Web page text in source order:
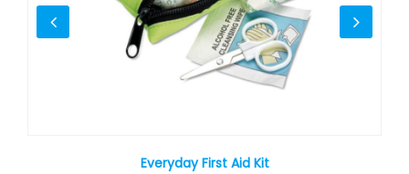
Everyday First Aid Kit